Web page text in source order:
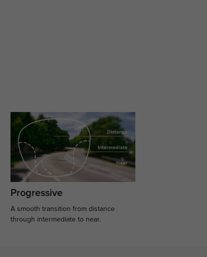
Progressive
A smooth transition from distance
through intermediate to near.